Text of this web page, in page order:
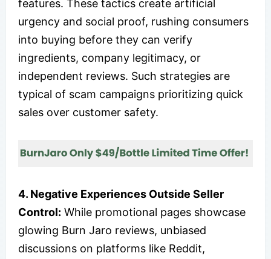
features. These tactics create artificial
urgency and social proof, rushing consumers
into buying before they can verify
ingredients, company legitimacy, or
independent reviews. Such strategies are
typical of scam campaigns prioritizing quick
sales over customer safety.
4. Negative Experiences Outside Seller
Control: While promotional pages showcase
glowing Burn Jaro reviews, unbiased
discussions on platforms like Reddit,